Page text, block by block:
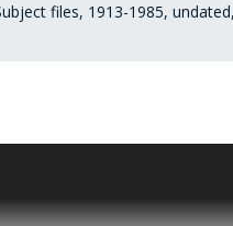
files, 1913-1985,